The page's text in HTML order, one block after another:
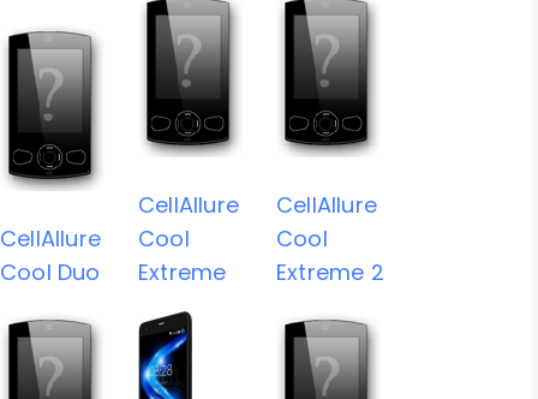
CellAllure
Cool Duo
CellAllure
Cool
Extreme
CellAllure
Cool
Extreme 2